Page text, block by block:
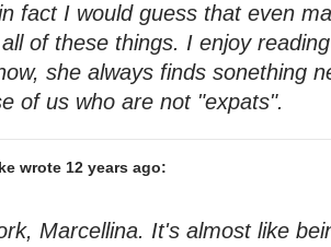
fact I would guess that even
of these things. I enjoy
she always finds sonething
of us who are not "expats".
wrote 12 years ago:
Marcellina. It's almost like